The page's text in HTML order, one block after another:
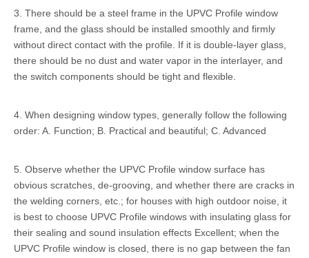
3. There should be a steel frame in the UPVC Profile window
frame, and the glass should be installed smoothly and firmly
without direct contact with the profile. If it is double-layer glass,
there should be no dust and water vapor in the interlayer, and
the switch components should be tight and flexible.
4. When designing window types, generally follow the following
order: A. Function; B. Practical and beautiful; C. Advanced
5. Observe whether the UPVC Profile window surface has
obvious scratches, de-grooving, and whether there are cracks in
the welding corners, etc.; for houses with high outdoor noise, it
is best to choose UPVC Profile windows with insulating glass for
their sealing and sound insulation effects Excellent; when the
UPVC Profile window is closed, there is no gap between the fan